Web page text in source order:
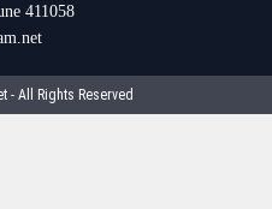
411058
- All Rights Reserved